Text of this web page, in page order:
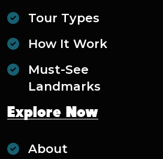
Tour Types
How It Work
Must-See
Landmarks
Explore Now
About